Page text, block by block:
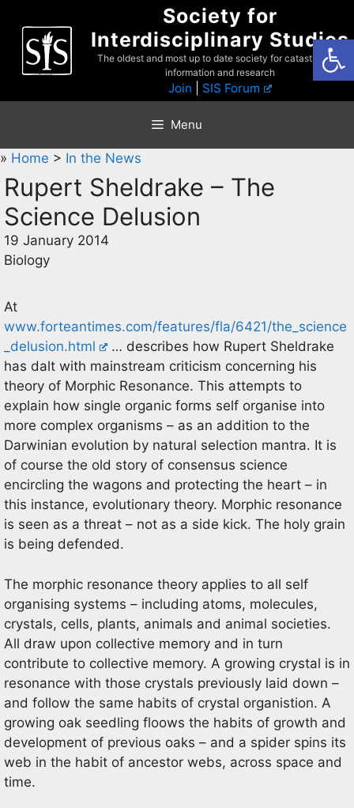
content
Society for
Interdisciplinary Studies
The oldest and most up to date society for catastrophist
information and research
Join SIS Forum
Menu
» Home > In the News
Rupert Sheldrake – The
Science Delusion
19 January 2014
Biology
At
www.forteantimes.com/features/fla/6421/the_science
_delusion.html
… describes how Rupert Sheldrake
has dalt with mainstream criticism concerning his
theory of Morphic Resonance. This attempts to
explain how single organic forms self organise into
more complex organisms – as an addition to the
Darwinian evolution by natural selection mantra. It is
of course the old story of consensus science
encircling the wagons and protecting the heart – in
this instance, evolutionary theory. Morphic resonance
is seen as a threat – not as a side kick. The holy grain
is being defended.
The morphic resonance theory applies to all self
organising systems – including atoms, molecules,
crystals, cells, plants, animals and animal societies.
All draw upon collective memory and in turn
contribute to collective memory. A growing crystal is in
resonance with those crystals previously laid down –
and follow the same habits of crystal organistion. A
growing oak seedling floows the habits of growth and
development of previous oaks – and a spider spins its
web in the habit of ancestor webs, across space and
time.